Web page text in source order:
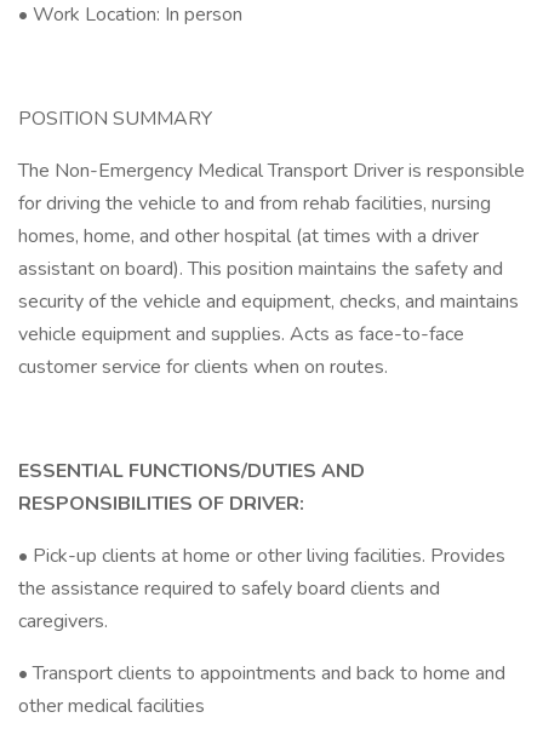
• Work Location: In person
POSITION SUMMARY
The Non-Emergency Medical Transport Driver is responsible
for driving the vehicle to and from rehab facilities, nursing
homes, home, and other hospital (at times with a driver
assistant on board). This position maintains the safety and
security of the vehicle and equipment, checks, and maintains
vehicle equipment and supplies. Acts as face-to-face
customer service for clients when on routes.
ESSENTIAL FUNCTIONS/DUTIES AND
RESPONSIBILITIES OF DRIVER:
• Pick-up clients at home or other living facilities. Provides
the assistance required to safely board clients and
caregivers.
• Transport clients to appointments and back to home and
other medical facilities